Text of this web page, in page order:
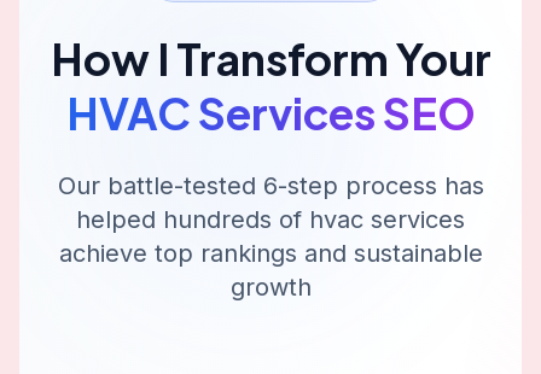
How I Transform Your
HVAC ServicesSEO
Our battle-tested 6-step process has
helped hundreds of hvac services
achieve top rankings and sustainable
growth